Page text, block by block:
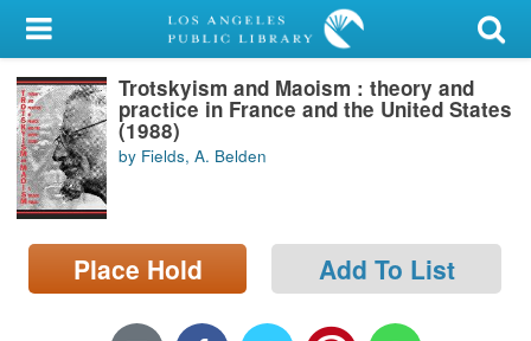
My Account
Library Card
Sign In
Search
Locations/Hours (external
page)
Trotskyism and Maoism : theory and
practice in France and the United States
(1988)
by Fields, A. Belden
Place Hold Add To List